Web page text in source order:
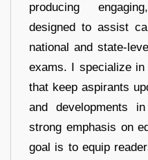
producing
designed to assist
national and state-
exams. I specialize
that keep aspirants
and developments
strong emphasis on
goal is to equip